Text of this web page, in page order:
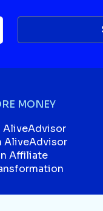
MONEY
AliveAdvisor
AliveAdvisor
Affiliate